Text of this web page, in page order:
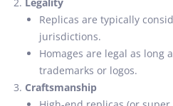
Replicas are typically
jurisdictions.
Homages are legal as long
trademarks or logos.
Craftsmanship